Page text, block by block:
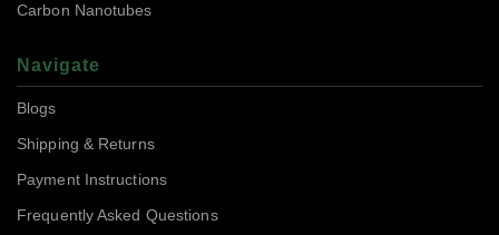
Carbon Nanotubes
Navigate
Blogs
Shipping & Returns
Payment Instructions
Frequently Asked Questions